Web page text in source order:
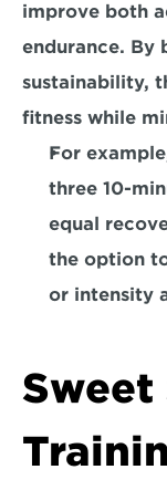
improve both
endurance. By
sustainability,
fitness while
For example
three 10-
equal
the option
or intensity
Sweet